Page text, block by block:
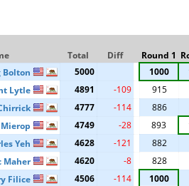
Total Diff Round 1
Bolton 5000 1000
Lytle 4891 -109
915
4777 -114
886
4749 -28 893
Yeh 4628 -121
882
Maher 4620 -8
828
Filice 4506 -114
1000